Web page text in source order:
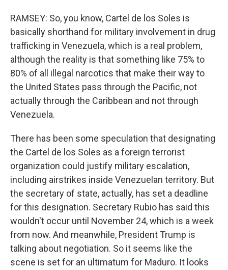
RAMSEY: So, you know, Cartel de los Soles is
basically shorthand for military involvement in drug
trafficking in Venezuela, which is a real problem,
although the reality is that something like 75% to
80% of all illegal narcotics that make their way to
the United States pass through the Pacific, not
actually through the Caribbean and not through
Venezuela.
There has been some speculation that designating
the Cartel de los Soles as a foreign terrorist
organization could justify military escalation,
including airstrikes inside Venezuelan territory. But
the secretary of state, actually, has set a deadline
for this designation. Secretary Rubio has said this
wouldn't occur until November 24, which is a week
from now. And meanwhile, President Trump is
talking about negotiation. So it seems like the
scene is set for an ultimatum for Maduro. It looks